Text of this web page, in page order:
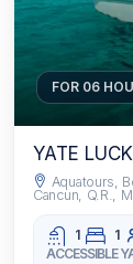
FOR 06
YATE
Aquatours,
Cancun, Q.R.,
1 1
ACCESSIBLE